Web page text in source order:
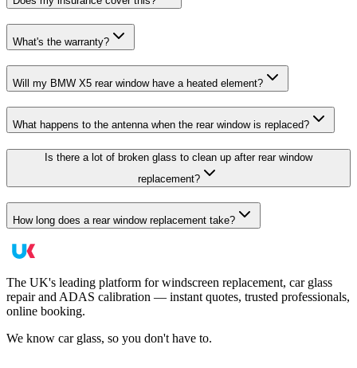
What's the warranty?
Will my BMW X5 rear window have a heated element?
What happens to the antenna when the rear window is replaced?
Is there a lot of broken glass to clean up after rear window
replacement?
How long does a rear window replacement take?
The UK's leading platform for windscreen replacement, car glass
repair and ADAS calibration — instant quotes, trusted professionals,
online booking.
We know car glass, so you don't have to.